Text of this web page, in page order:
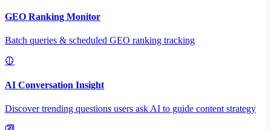
GEO Ranking Monitor
Batch queries & scheduled GEO ranking tracking
AI Conversation Insight
Discover trending questions users ask AI to guide content strategy